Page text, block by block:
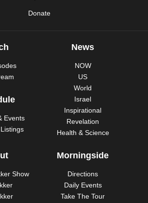
Donate
Events
News
NOW
US
World
Israel
Inspirational
Revelation
Health & Science
Show
Morningside
Directions
Daily Events
Take The Tour